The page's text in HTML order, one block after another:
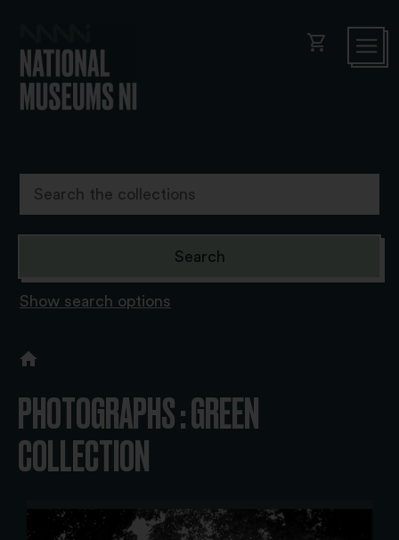
shopping_cart
Show search options
PHOTOGRAPHS : GREEN
COLLECTION